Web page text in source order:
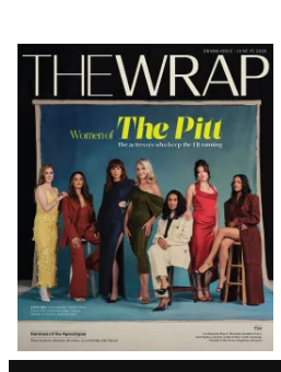
Latest
Magazine
Issue